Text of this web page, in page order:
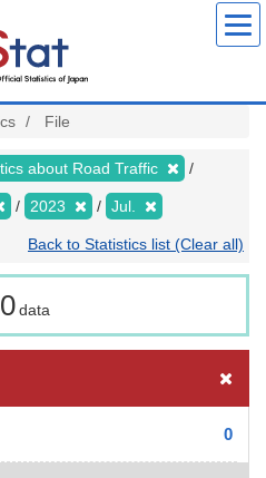
File
about Road Traffic
2023 Jul.
Back to Statistics list (Clear all)
data
0